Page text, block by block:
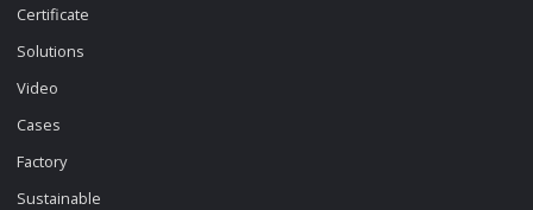
Certificate
Solutions
Video
Cases
Factory
Sustainable